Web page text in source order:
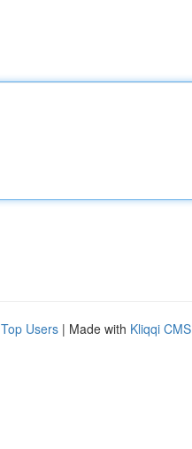
Top Users | Made with Kliqqi CMS